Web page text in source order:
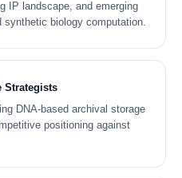
IP landscape, and emerging
synthetic biology computation.
Strategists
DNA-based archival storage
positioning against